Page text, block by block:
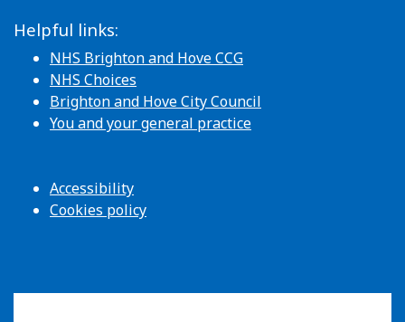
Helpful links:
NHS Brighton and Hove CCG
NHS Choices
Brighton and Hove City Council
You and your general practice
Accessibility
Cookies policy